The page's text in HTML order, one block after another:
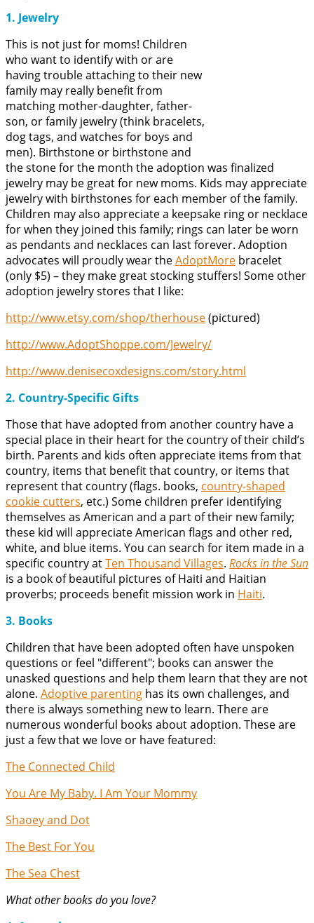
1. Jewelry
This is not just for moms! Children
who want to identify with or are
having trouble attaching to their new
family may really benefit from
matching mother-daughter, father-
son, or family jewelry (think bracelets,
dog tags, and watches for boys and
men). Birthstone or birthstone and
the stone for the month the adoption was finalized
jewelry may be great for new moms. Kids may appreciate
jewelry with birthstones for each member of the family.
Children may also appreciate a keepsake ring or necklace
for when they joined this family; rings can later be worn
as pendants and necklaces can last forever. Adoption
advocates will proudly wear theAdoptMore bracelet
(only $5) – they make great stocking stuffers! Some other
adoption jewelry stores that I like:
http://www.etsy.com/shop/therhouse(pictured)
http://www.AdoptShoppe.com/Jewelry/
http://www.denisecoxdesigns.com/story.html
2. Country-Specific Gifts
Those that have adopted from another country have a
special place in their heart for the country of their child’s
birth. Parents and kids often appreciate items from that
country, items that benefit that country, or items that
represent that country (flags. books, country-shaped
cookie cutters, etc.) Some children prefer identifying
themselves as American and a part of their new family;
these kid will appreciate American flags and other red,
white, and blue items. You can search for item made in a
specific country atTen Thousand Villages. Rocks in the Sun
is a book of beautiful pictures of Haiti and Haitian
proverbs; proceeds benefit mission work in Haiti.
3. Books
Children that have been adopted often have unspoken
questions or feel "different"; books can answer the
unasked questions and help them learn that they are not
alone. Adoptive parenting has its own challenges, and
there is always something new to learn. There are
numerous wonderful books about adoption. These are
just a few that we love or have featured:
The Connected Child
You Are My Baby. I Am Your Mommy
Shaoey and Dot
The Best For You
The Sea Chest
What other books do you love?